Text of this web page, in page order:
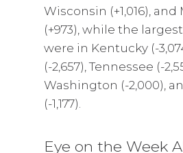
Wisconsin (+1,016), and
(+973), while the
were in Kentucky (-
(-2,657), Tennessee (-
Washington (-2,000),
(-1,177).
Eye on the Week